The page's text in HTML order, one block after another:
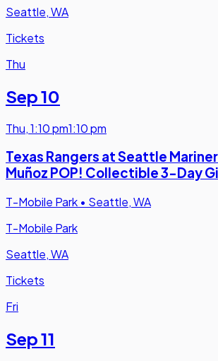
Seattle, WA
Tickets
Thu
Sep 10
Thu,1:10 pm1:10 pm
Texas Rangers at Seattle
Muñoz POP! Collectible 3-Day
T-Mobile Park • Seattle, WA
T-Mobile Park
Seattle, WA
Tickets
Fri
Sep 11